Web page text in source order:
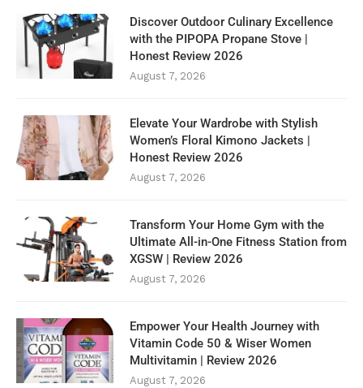
Discover Outdoor Culinary Excellence
with the PIPOPA Propane Stove |
Honest Review 2026
August 7, 2026
Elevate Your Wardrobe with Stylish
Women’s Floral Kimono Jackets |
Honest Review 2026
August 7, 2026
Transform Your Home Gym with the
Ultimate All-in-One Fitness Station from
XGSW | Review 2026
August 7, 2026
Empower Your Health Journey with
Vitamin Code 50 & Wiser Women
Multivitamin | Review 2026
August 7, 2026